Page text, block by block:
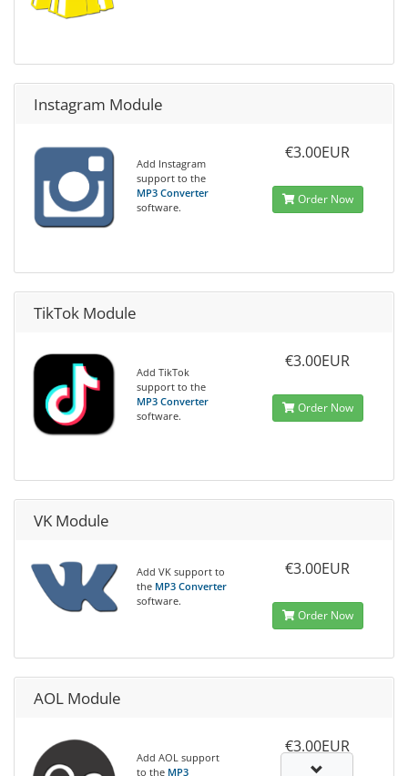
Instagram Module
Add Instagram
support to the
MP3 Converter
software.
€3.00EUR
Order Now
TikTok Module
Add TikTok
support to the
MP3 Converter
software.
€3.00EUR
Order Now
VK Module
Add VK support to
the MP3 Converter
software.
€3.00EUR
Order Now
AOL Module
Add AOL support
to the MP3
€3.00EUR